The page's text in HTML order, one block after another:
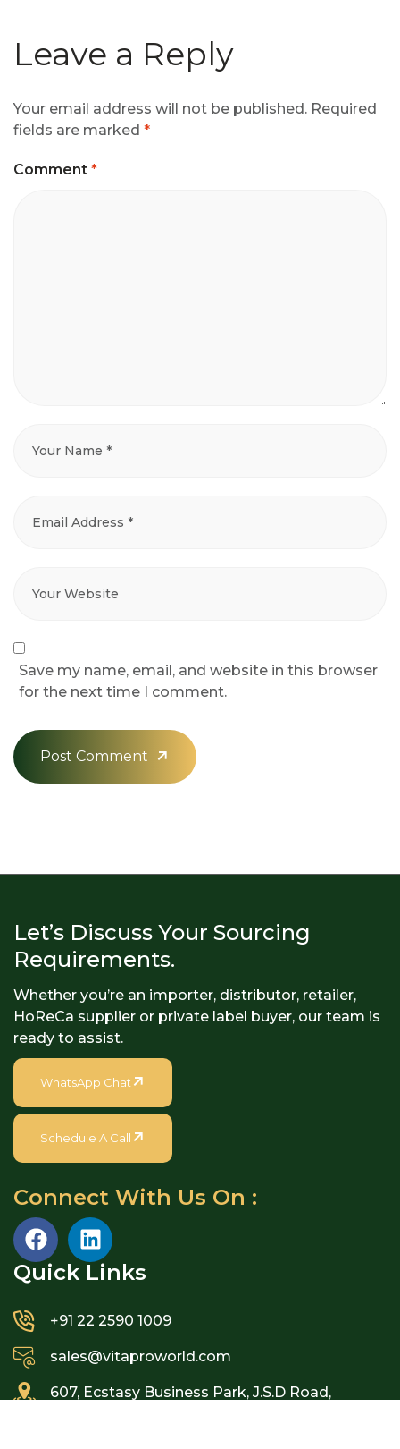
Leave a Reply
Your email address will not be published. Required
fields are marked *
Comment *
Save my name, email, and website in this browser
for the next time I comment.
Post Comment
Let’s Discuss Your Sourcing
Requirements.
Whether you’re an importer, distributor, retailer,
HoReCa supplier or private label buyer, our team is
ready to assist.
WhatsApp Chat
Schedule A Call
Connect With Us On :
Quick Links​
+91 22 2590 1009
sales@vitaproworld.com
607, Ecstasy Business Park, J.S.D Road,